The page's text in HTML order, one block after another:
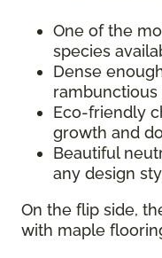
One of the
species
Dense
rambunctious
Eco-friendly
growth and
Beautiful
any design
On the flip side,
with maple